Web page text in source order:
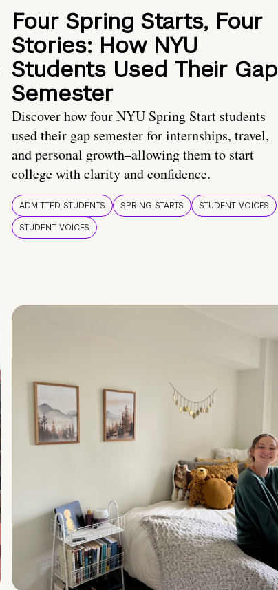
Four Spring Starts, Four
Stories: How NYU
Students Used Their Gap
Semester
Discover how four NYU Spring Start students
used their gap semester for internships, travel,
and personal growth–allowing them to start
college with clarity and confidence.
ADMITTED STUDENTS SPRING STARTS
STUDENT VOICES
STUDENT VOICES